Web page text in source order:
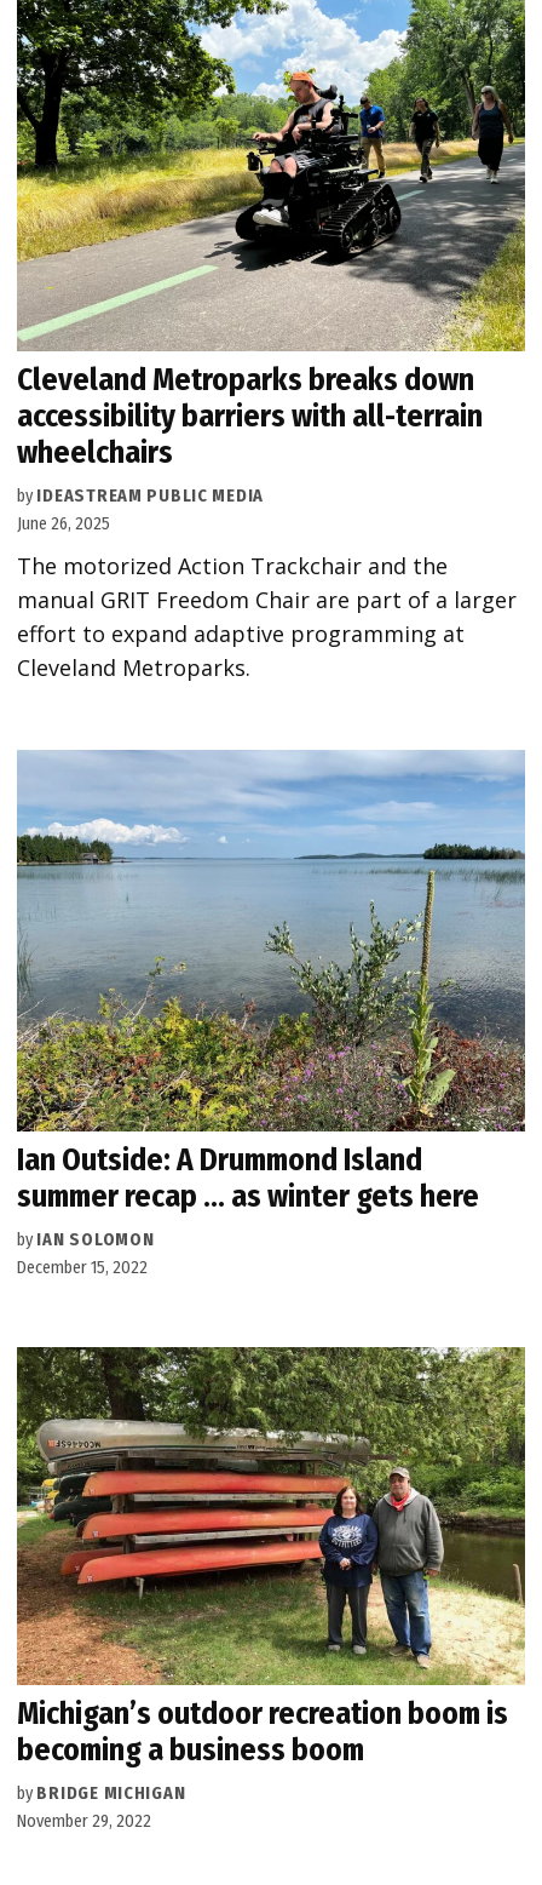
Cleveland Metroparks breaks down
accessibility barriers with all-terrain
wheelchairs
by IDEASTREAM PUBLIC MEDIA
June 26, 2025
The motorized Action Trackchair and the
manual GRIT Freedom Chair are part of a larger
effort to expand adaptive programming at
Cleveland Metroparks.
Ian Outside: A Drummond Island
summer recap … as winter gets here
by IAN SOLOMON
December 15, 2022
Michigan’s outdoor recreation boom is
becoming a business boom
by BRIDGE MICHIGAN
November 29, 2022